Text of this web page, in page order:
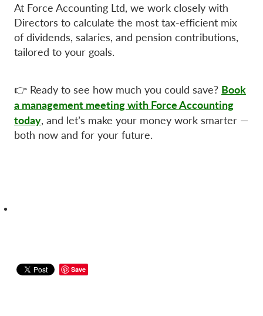
At Force Accounting Ltd, we work closely with
Directors to calculate the most tax-efficient mix
of dividends, salaries, and pension contributions,
tailored to your goals.
👉 Ready to see how much you could save? Book
a management meeting with Force Accounting
today, and let’s make your money work smarter —
both now and for your future.
Save